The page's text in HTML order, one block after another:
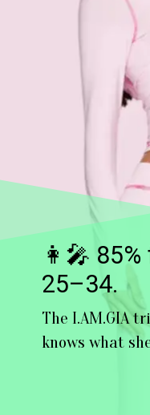
The I.AM.GIA
knows what
👩‍🎤
25–34.